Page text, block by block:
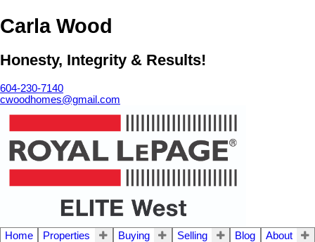
Carla Wood
Honesty, Integrity & Results!
604-230-7140
cwoodhomes@gmail.com
Home Properties Buying Selling Blog
About